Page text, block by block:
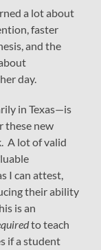
a lot about
faster
and the
day.
in Texas—is
these new
A lot of valid
I can attest,
their ability
is an
to teach
if a student